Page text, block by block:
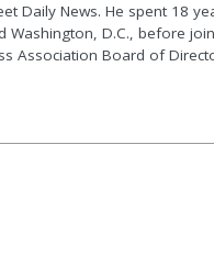
Daily News. He spent 18
Washington, D.C., before
Association Board of